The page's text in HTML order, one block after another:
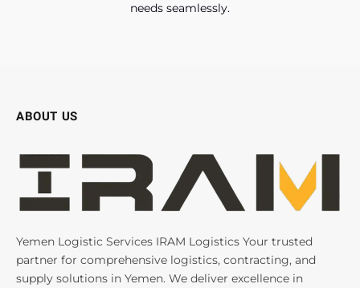
needs seamlessly.
ABOUT US
Yemen Logistic Services IRAM Logistics Your trusted
partner for comprehensive logistics, contracting, and
supply solutions in Yemen. We deliver excellence in